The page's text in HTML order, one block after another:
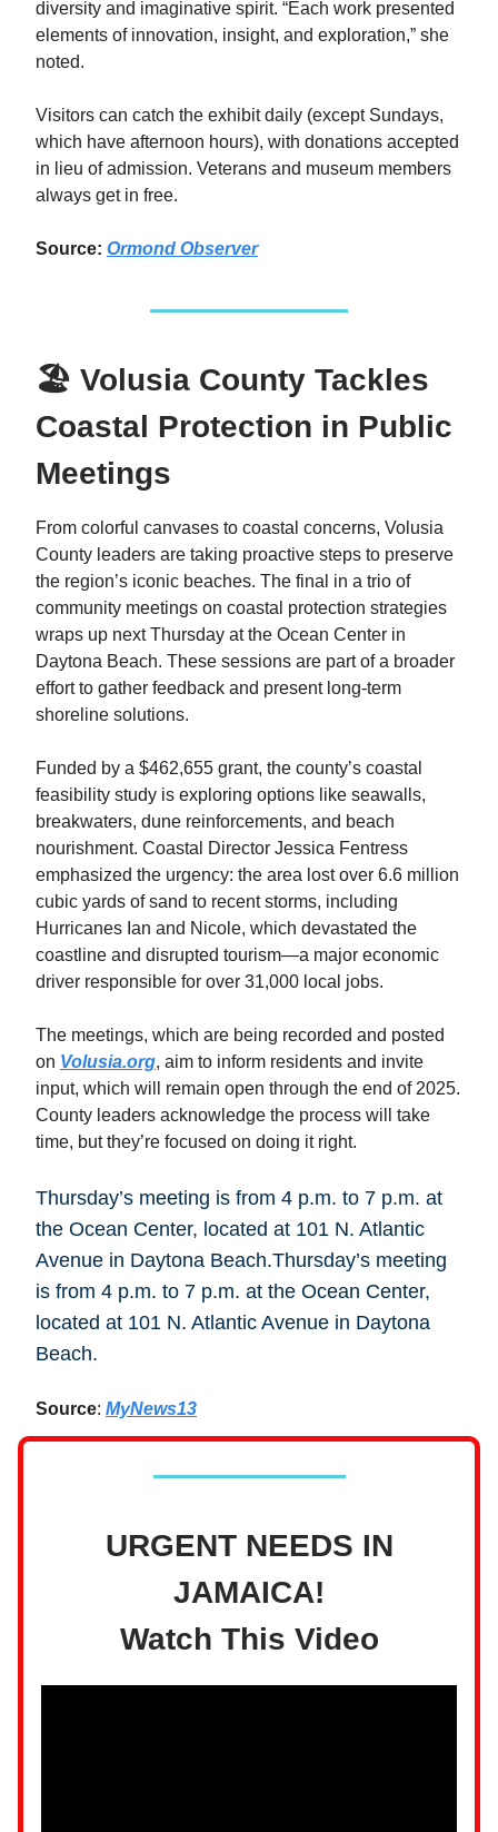
diversity and imaginative spirit. “Each work presented
elements of innovation, insight, and exploration,” she
noted.
Visitors can catch the exhibit daily (except Sundays,
which have afternoon hours), with donations accepted
in lieu of admission. Veterans and museum members
always get in free.
Source: Ormond Observer
🏖️ Volusia County Tackles
Coastal Protection in Public
Meetings
From colorful canvases to coastal concerns, Volusia
County leaders are taking proactive steps to preserve
the region’s iconic beaches. The final in a trio of
community meetings on coastal protection strategies
wraps up next Thursday at the Ocean Center in
Daytona Beach. These sessions are part of a broader
effort to gather feedback and present long-term
shoreline solutions.
Funded by a $462,655 grant, the county’s coastal
feasibility study is exploring options like seawalls,
breakwaters, dune reinforcements, and beach
nourishment. Coastal Director Jessica Fentress
emphasized the urgency: the area lost over 6.6 million
cubic yards of sand to recent storms, including
Hurricanes Ian and Nicole, which devastated the
coastline and disrupted tourism—a major economic
driver responsible for over 31,000 local jobs.
The meetings, which are being recorded and posted
on Volusia.org, aim to inform residents and invite
input, which will remain open through the end of 2025.
County leaders acknowledge the process will take
time, but they’re focused on doing it right.
Thursday’s meeting is from 4 p.m. to 7 p.m. at
the Ocean Center, located at 101 N. Atlantic
Avenue in Daytona Beach.Thursday’s meeting
is from 4 p.m. to 7 p.m. at the Ocean Center,
located at 101 N. Atlantic Avenue in Daytona
Beach.
Source: MyNews13
URGENT NEEDS IN
JAMAICA!
Watch This Video